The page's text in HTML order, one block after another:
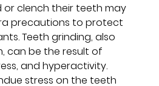
or clench their teeth may
precautions to protect
Teeth grinding, also
can be the result of
and hyperactivity.
stress on the teeth